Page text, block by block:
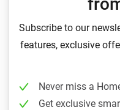
Subscribe to our
features, exclusive
Never miss a
Get exclusive